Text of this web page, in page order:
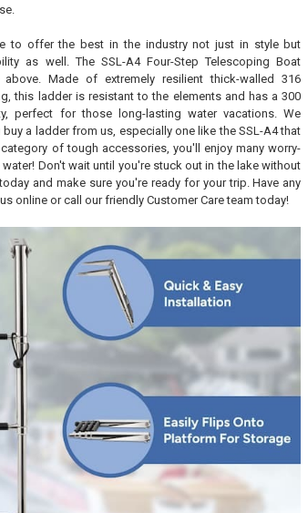
to offer the best in the industry not just in style but
as well. The SSL-A4 Four-Step Telescoping Boat
Made of extremely resilient thick-walled 316
this ladder is resistant to the elements and has a 300
perfect for those long-lasting water vacations. We
a ladder from us, especially one like the SSL-A4 that
of tough accessories, you'll enjoy many worry-
Don't wait until you're stuck out in the lake without
and make sure you're ready for your trip. Have any
online or call our friendly Customer Care team today!